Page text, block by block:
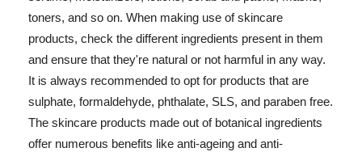
toners, and so on. When making use of skincare
products, check the different ingredients present in them
and ensure that they're natural or not harmful in any way.
It is always recommended to opt for products that are
sulphate, formaldehyde, phthalate, SLS, and paraben free.
The skincare products made out of botanical ingredients
offer numerous benefits like anti-ageing and anti-